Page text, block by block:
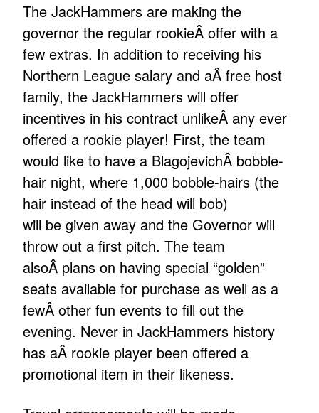
The JackHammers are making the
governor the regular rookieÂ offer with a
few extras. In addition to receiving his
Northern League salary and aÂ free host
family, the JackHammers will offer
incentives in his contract unlikeÂ any ever
offered a rookie player! First, the team
would like to have a BlagojevichÂ bobble-
hair night, where 1,000 bobble-hairs (the
hair instead of the head will bob)
will be given away and the Governor will
throw out a first pitch. The team
alsoÂ plans on having special “golden”
seats available for purchase as well as a
fewÂ other fun events to fill out the
evening. Never in JackHammers history
has aÂ rookie player been offered a
promotional item in their likeness.